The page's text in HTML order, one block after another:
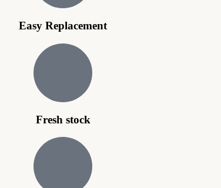
Easy Replacement
Fresh stock